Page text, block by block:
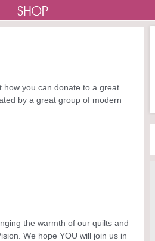
how you can donate to a great
by a great group of modern
the warmth of our quilts and
We hope YOU will join us in